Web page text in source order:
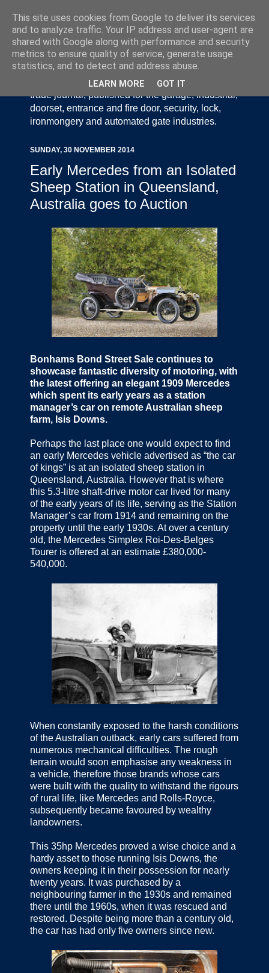
Door Industry Journal - The Voice of the UK Door
and Gate Industry is an independently produced
trade journal, published for the garage, industrial,
doorset, entrance and fire door, security, lock,
ironmongery and automated gate industries.
SUNDAY, 30 NOVEMBER 2014
Early Mercedes from an Isolated
Sheep Station in Queensland,
Australia goes to Auction
Bonhams Bond Street Sale continues to
showcase fantastic diversity of motoring, with
the latest offering an elegant 1909 Mercedes
which spent its early years as a station
manager’s car on remote Australian sheep
farm, Isis Downs.
Perhaps the last place one would expect to find
an early Mercedes vehicle advertised as “the car
of kings” is at an isolated sheep station in
Queensland, Australia. However that is where
this 5.3-litre shaft-drive motor car lived for many
of the early years of its life, serving as the Station
Manager’s car from 1914 and remaining on the
property until the early 1930s. At over a century
old, the Mercedes Simplex Roi-Des-Belges
Tourer is offered at an estimate £380,000-
540,000.
When constantly exposed to the harsh conditions
of the Australian outback, early cars suffered from
numerous mechanical difficulties. The rough
terrain would soon emphasise any weakness in
a vehicle, therefore those brands whose cars
were built with the quality to withstand the rigours
of rural life, like Mercedes and Rolls-Royce,
subsequently became favoured by wealthy
landowners.
This 35hp Mercedes proved a wise choice and a
hardy asset to those running Isis Downs, the
owners keeping it in their possession for nearly
twenty years. It was purchased by a
neighbouring farmer in the 1930s and remained
there until the 1960s, when it was rescued and
restored. Despite being more than a century old,
the car has had only five owners since new.
This site uses cookies from Google to deliver its services
and to analyze traffic. Your IP address and user-agent are
shared with Google along with performance and security
metrics to ensure quality of service, generate usage
statistics, and to detect and address abuse.
LEARN MORE GOT IT